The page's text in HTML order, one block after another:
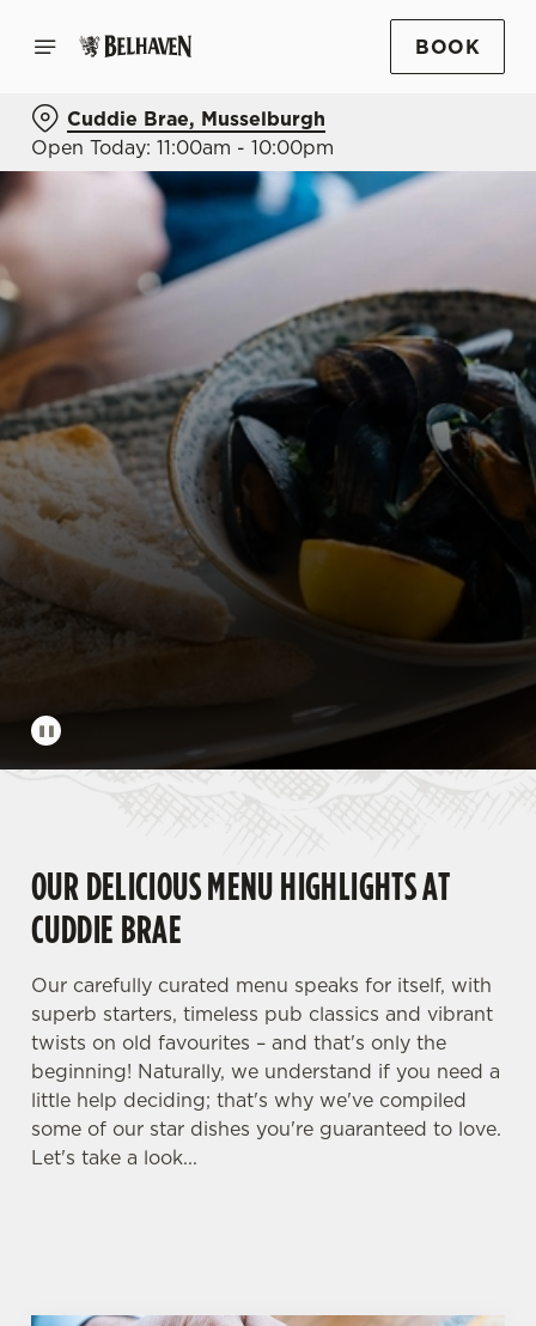
BOOK
Cuddie Brae, Musselburgh
Open Today: 11:00am - 10:00pm
OUR DELICIOUS MENU HIGHLIGHTS AT
CUDDIE BRAE
Our carefully curated menu speaks for itself, with
superb starters, timeless pub classics and vibrant
twists on old favourites – and that's only the
beginning! Naturally, we understand if you need a
little help deciding; that's why we've compiled
some of our star dishes you're guaranteed to love.
Let's take a look...